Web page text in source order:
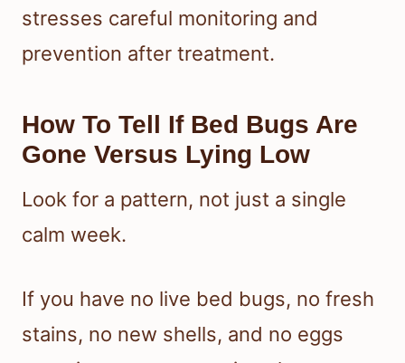
stresses careful monitoring and
prevention after treatment.
How To Tell If Bed Bugs Are
Gone Versus Lying Low
Look for a pattern, not just a single
calm week.
If you have no live bed bugs, no fresh
stains, no new shells, and no eggs